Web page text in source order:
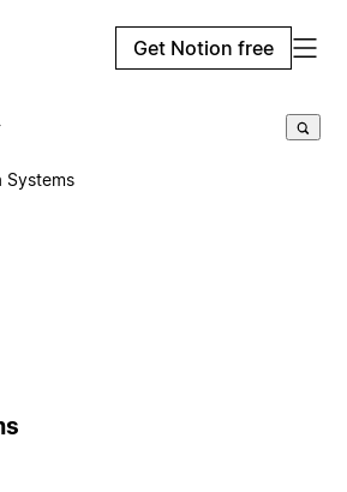
Get Notion free
Systems